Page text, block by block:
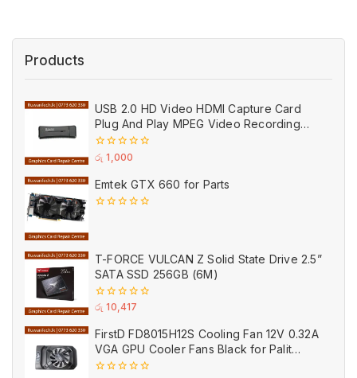
Products
USB 2.0 HD Video HDMI Capture Card
Plug And Play MPEG Video Recording
Adaptor (Used)
0
5
රු 1,000
Emtek GTX 660 for Parts
T-FORCE VULCAN Z Solid State Drive 2.5”
SATA SSD 256GB (6M)
0
of
5
රු 10,417
FirstD FD8015H12S Cooling Fan 12V 0.32A
VGA GPU Cooler Fans Black for Palit
(Used)